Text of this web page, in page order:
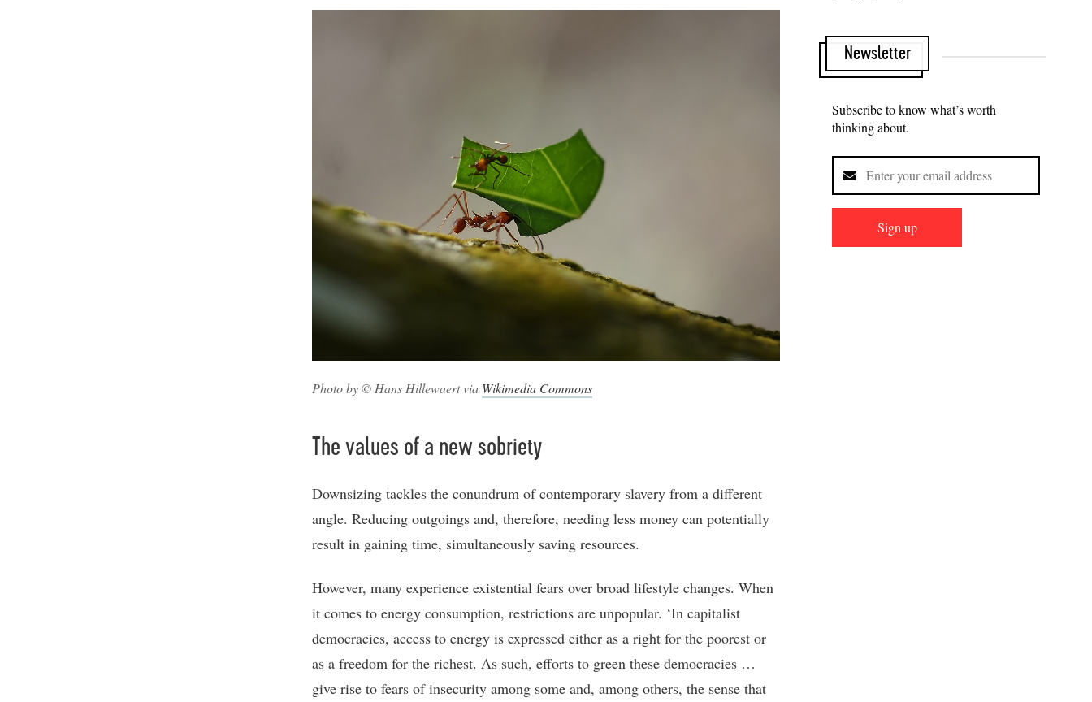
Photo by © Hans Hillewaert via Wikimedia Commons
The values of a new sobriety
Downsizing tackles the conundrum of contemporary slavery from a different
angle. Reducing outgoings and, therefore, needing less money can potentially
result in gaining time, simultaneously saving resources.
However, many experience existential fears over broad lifestyle changes. When
it comes to energy consumption, restrictions are unpopular. ‘In capitalist
democracies, access to energy is expressed either as a right for the poorest or
as a freedom for the richest. As such, efforts to green these democracies …
give rise to fears of insecurity among some and, among others, the sense that
Newsletter
Subscribe to know what’s worth
thinking about.
Sign up